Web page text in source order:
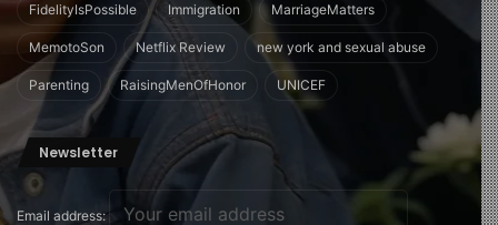
FidelityIsPossible Immigration MarriageMatters
MemotoSon Netflix Review new york and sexual abuse
Parenting RaisingMenOfHonor UNICEF
Newsletter
Email address: